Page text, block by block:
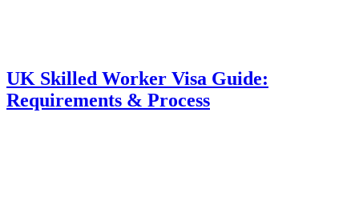
UK Skilled Worker Visa Guide:
Requirements & Process